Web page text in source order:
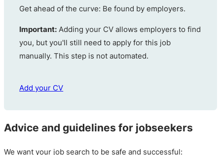
Get ahead of the curve: Be found by employers.
Important: Adding your CV allows employers to find
you, but you'll still need to apply for this job
manually. This step is not automated.
Add your CV
Advice and guidelines for jobseekers
We want your job search to be safe and successful: